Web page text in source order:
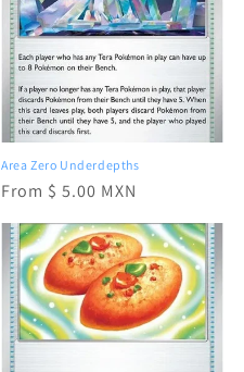
Area Zero Underdepths
Regular
From $ 5.00 MXN